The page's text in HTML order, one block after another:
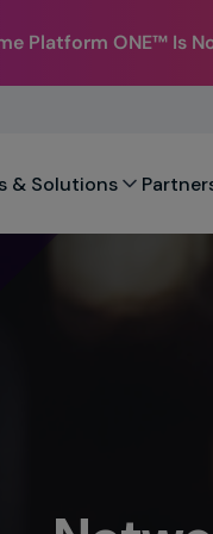
Platform ONE™ Is
& Solutions